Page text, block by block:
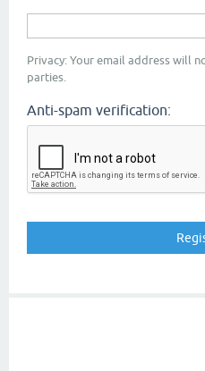
Privacy: Your email address will
parties.
Anti-spam verification: